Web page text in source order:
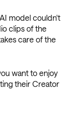
model couldn't
clips of the
care of the
want to enjoy
their Creator